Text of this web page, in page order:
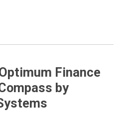
Finance
by